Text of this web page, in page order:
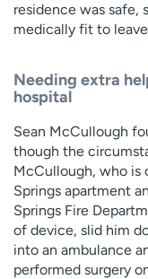
residence was safe,
medically fit to
Needing extra
hospital
Sean McCullough
though the
McCullough, who is
Springs apartment
Springs Fire
of device, slid him
into an ambulance
performed surgery